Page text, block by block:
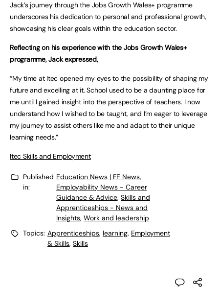
Jack’s journey through the Jobs Growth Wales+ programme
underscores his dedication to personal and professional growth,
showcasing his clear goals within the education sector.
Reflecting on his experience with the Jobs Growth Wales+
programme, Jack expressed,
“My time at Itec opened my eyes to the possibility of shaping my
future and excelling at it. School used to be a daunting place for
me until I gained insight into the perspective of teachers. I now
understand how I wished to be taught, and I’m eager to leverage
my journey to assist others like me and adapt to their unique
learning needs.”
Itec Skills and Employment
Published
in:
Education News | FE News,
Employability News - Career
Guidance & Advice, Skills and
Apprenticeships - News and
Insights, Work and leadership
Topics: Apprenticeships, learning, Employment
& Skills, Skills